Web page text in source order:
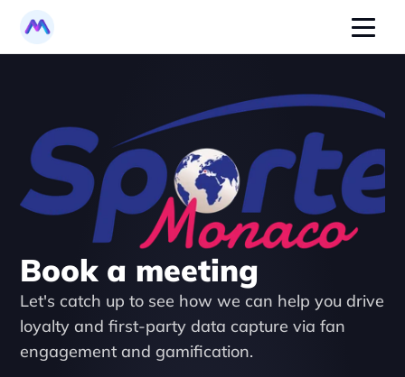
Book a meeting
Let's catch up to see how we can help you drive
loyalty and first-party data capture via fan
engagement and gamification.